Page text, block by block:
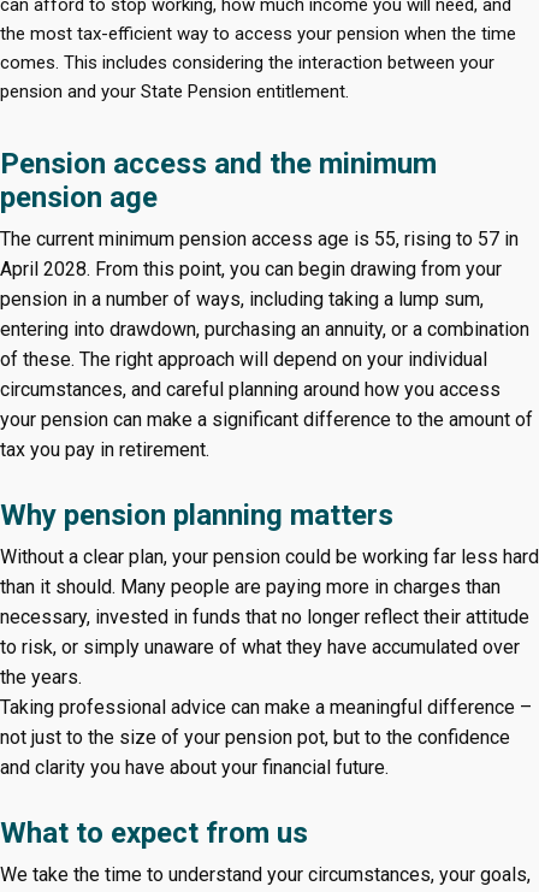
can afford to stop working, how much income you will need, and
the most tax-efficient way to access your pension when the time
comes. This includes considering the interaction between your
pension and your State Pension entitlement.
Pension access and the minimum
pension age
The current minimum pension access age is 55, rising to 57 in
April 2028. From this point, you can begin drawing from your
pension in a number of ways, including taking a lump sum,
entering into drawdown, purchasing an annuity, or a combination
of these. The right approach will depend on your individual
circumstances, and careful planning around how you access
your pension can make a significant difference to the amount of
tax you pay in retirement.
Why pension planning matters
Without a clear plan, your pension could be working far less hard
than it should. Many people are paying more in charges than
necessary, invested in funds that no longer reflect their attitude
to risk, or simply unaware of what they have accumulated over
the years.
Taking professional advice can make a meaningful difference –
not just to the size of your pension pot, but to the confidence
and clarity you have about your financial future.
What to expect from us
We take the time to understand your circumstances, your goals,